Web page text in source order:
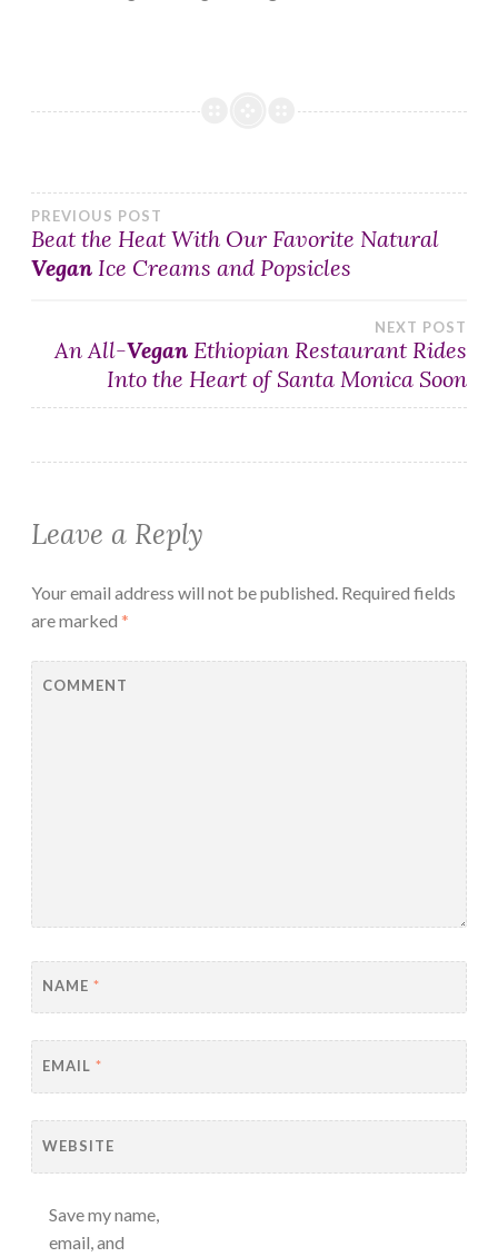
Post
navigation
PREVIOUS POST
Beat the Heat With Our Favorite Natural
Vegan Ice Creams and Popsicles
NEXT POST
An All-Vegan Ethiopian Restaurant Rides
Into the Heart of Santa Monica Soon
Leave a Reply
Your email address will not be published. Required fields
are marked *
COMMENT
NAME *
EMAIL *
WEBSITE
Save my name,
email, and